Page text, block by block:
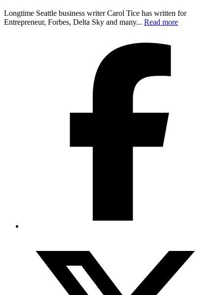
Longtime Seattle business writer Carol Tice has written for
Entrepreneur, Forbes, Delta Sky and many... Read more